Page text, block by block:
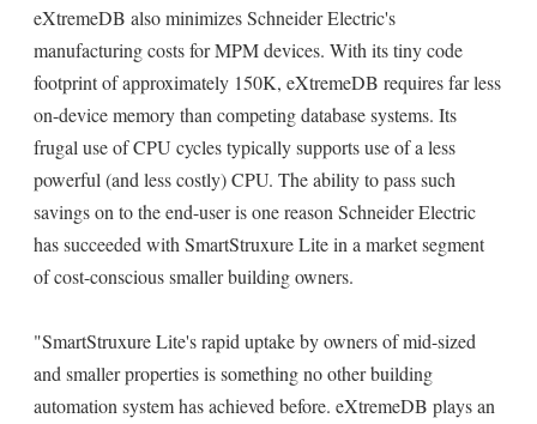
eXtremeDB also minimizes Schneider Electric's
manufacturing costs for MPM devices. With its tiny code
footprint of approximately 150K, eXtremeDB requires far less
on-device memory than competing database systems. Its
frugal use of CPU cycles typically supports use of a less
powerful (and less costly) CPU. The ability to pass such
savings on to the end-user is one reason Schneider Electric
has succeeded with SmartStruxure Lite in a market segment
of cost-conscious smaller building owners.
"SmartStruxure Lite's rapid uptake by owners of mid-sized
and smaller properties is something no other building
automation system has achieved before. eXtremeDB plays an